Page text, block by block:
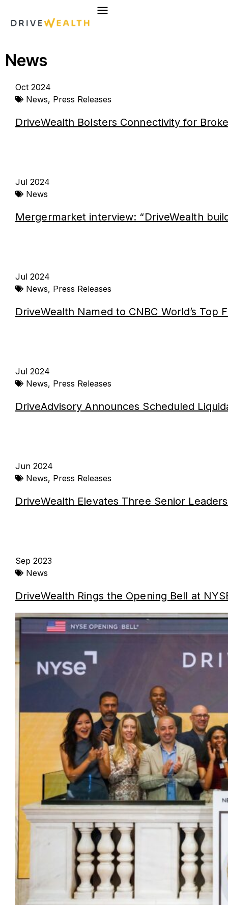
News
Oct 2024
News, Press Releases
DriveWealth Bolsters Connectivity for
Jul 2024
News
Mergermarket interview: “DriveWealth
Jul 2024
News, Press Releases
DriveWealth Named to CNBC World’s Top
Jul 2024
News, Press Releases
DriveAdvisory Announces Scheduled
Jun 2024
News, Press Releases
DriveWealth Elevates Three Senior
Sep 2023
News
DriveWealth Rings the Opening Bell at